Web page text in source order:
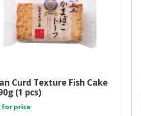
Curd Texture Fish Cake
(1 pcs)
for price